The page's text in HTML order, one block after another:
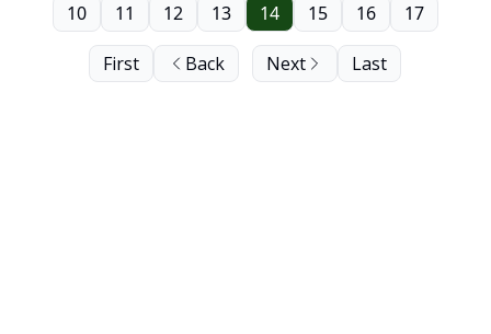
First Back
10 11 12 13 14 15 16 17
Next Last